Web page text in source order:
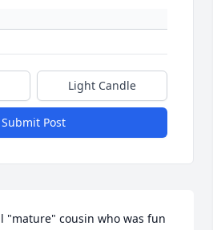
Light Candle
Submit Post
"mature" cousin who was fun